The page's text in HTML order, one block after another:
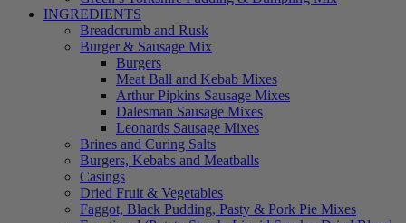
INGREDIENTS
Breadcrumb and Rusk
Burger & Sausage Mix
Burgers
Meat Ball and Kebab Mixes
Arthur Pipkins Sausage Mixes
Dalesman Sausage Mixes
Leonards Sausage Mixes
Brines and Curing Salts
Burgers, Kebabs and Meatballs
Casings
Dried Fruit & Vegetables
Faggot, Black Pudding, Pasty & Pork Pie Mixes